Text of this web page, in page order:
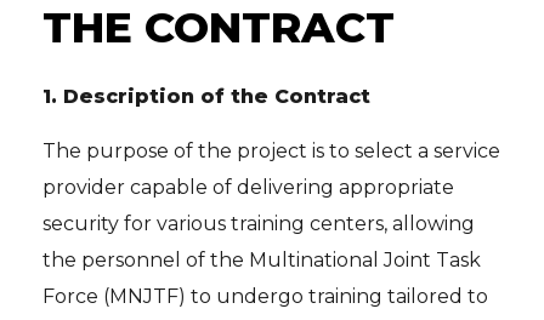
THE CONTRACT
1. Description of the Contract
The purpose of the project is to select a service
provider capable of delivering appropriate
security for various training centers, allowing
the personnel of the Multinational Joint Task
Force (MNJTF) to undergo training tailored to